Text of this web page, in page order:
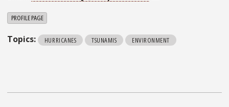
PROFILE PAGE
Topics: HURRICANES TSUNAMIS ENVIRONMENT